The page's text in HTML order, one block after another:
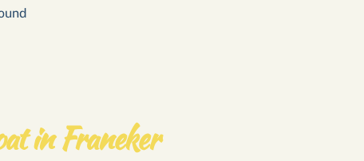
in Franeker